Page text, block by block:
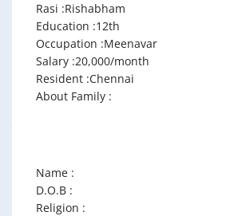
Rasi :Rishabham
Education :12th
Occupation :Meenavar
Salary :20,000/month
Resident :Chennai
About Family :
Name :
D.O.B :
Religion :